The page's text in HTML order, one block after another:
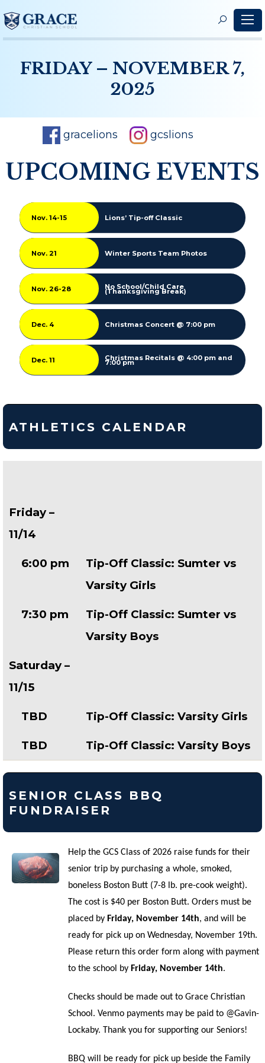
FRIDAY – NOVEMBER 7,
2025
gracelions gcslions
UPCOMING EVENTS
Nov. 14-15 Lions’ Tip-off Classic
Nov. 21 Winter Sports Team Photos
Nov. 26-28 No School/Child Care
(Thanksgiving Break)
Dec. 4 Christmas Concert @ 7:00 pm
Dec. 11 Christmas Recitals @ 4:00 pm and
7:00 pm
ATHLETICS CALENDAR
Friday –
11/14
6:00 pm
Tip-Off Classic: Sumter vs
Varsity Girls
7:30 pm
Tip-Off Classic: Sumter vs
Varsity Boys
Saturday –
11/15
TBD Tip-Off Classic: Varsity Girls
TBD Tip-Off Classic: Varsity Boys
SENIOR CLASS BBQ
FUNDRAISER
Help the GCS Class of 2026 raise funds for their
senior trip by purchasing a whole, smoked,
boneless Boston Butt (7-8 lb. pre-cook weight).
The cost is $40 per Boston Butt. Orders must be
placed by Friday, November 14th, and will be
ready for pick up on Wednesday, November 19th.
Please return this order form along with payment
to the school by Friday, November 14th.
Checks should be made out to Grace Christian
School. Venmo payments may be paid to @Gavin-
Lockaby. Thank you for supporting our Seniors!
BBQ will be ready for pick up beside the Family